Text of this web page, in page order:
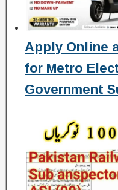
Apply Online
for Metro
Government